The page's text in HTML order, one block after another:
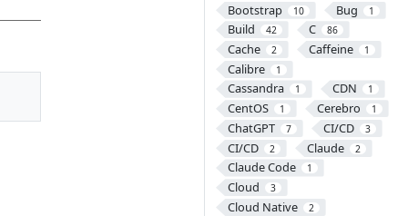
Bootstrap 10 Bug 1
Build 42 C 86
Cache 2 Caffeine 1
Calibre 1
Cassandra 1 CDN 1
CentOS 1 Cerebro 1
ChatGPT 7 CI/CD 3
CI/CD 2 Claude 2
Claude Code 1
Cloud 3
Cloud Native 2